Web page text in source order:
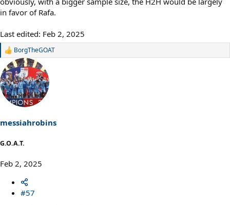
in favor of Rafa.
Last edited: Feb 2, 2025
R
a
c
t
i
o
:
BorgTheGOAT
messiahrobins
G.O.A.T.
Feb 2, 2025
#57